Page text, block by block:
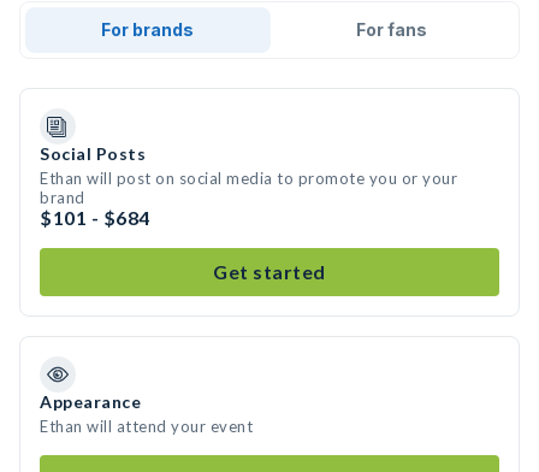
For brands For fans
Social Posts
Ethan will post on social media to promote you or your
brand
$101 - $684
Get started
Appearance
Ethan will attend your event